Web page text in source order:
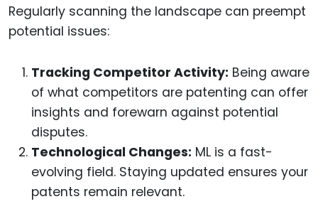
Regularly scanning the landscape can preempt
potential issues:
Tracking Competitor Activity: Being aware
of what competitors are patenting can offer
insights and forewarn against potential
disputes.
Technological Changes: ML is a fast-
evolving field. Staying updated ensures your
patents remain relevant.